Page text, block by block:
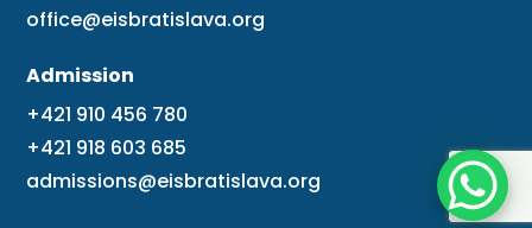
office@eisbratislava.org
Admission
+421 910 456 780
+421 918 603 685
admissions@eisbratislava.org